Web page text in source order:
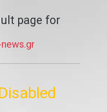
page for